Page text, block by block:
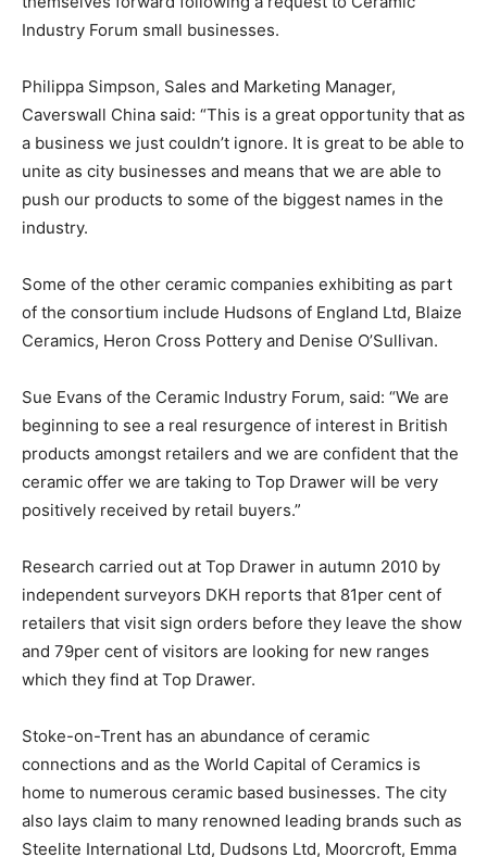
Industry Forum small businesses.
Philippa Simpson, Sales and Marketing Manager,
Caverswall China said: “This is a great opportunity that as
a business we just couldn’t ignore. It is great to be able to
unite as city businesses and means that we are able to
push our products to some of the biggest names in the
industry.
Some of the other ceramic companies exhibiting as part
of the consortium include Hudsons of England Ltd, Blaize
Ceramics, Heron Cross Pottery and Denise O’Sullivan.
Sue Evans of the Ceramic Industry Forum, said: “We are
beginning to see a real resurgence of interest in British
products amongst retailers and we are confident that the
ceramic offer we are taking to Top Drawer will be very
positively received by retail buyers.”
Research carried out at Top Drawer in autumn 2010 by
independent surveyors DKH reports that 81per cent of
retailers that visit sign orders before they leave the show
and 79per cent of visitors are looking for new ranges
which they find at Top Drawer.
Stoke-on-Trent has an abundance of ceramic
connections and as the World Capital of Ceramics is
home to numerous ceramic based businesses. The city
also lays claim to many renowned leading brands such as
Steelite International Ltd, Dudsons Ltd, Moorcroft, Emma